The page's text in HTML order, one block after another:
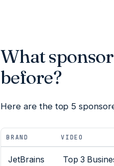
What
before?
Here are the top 5
BRAND VIDEO
JetBrains Top 3